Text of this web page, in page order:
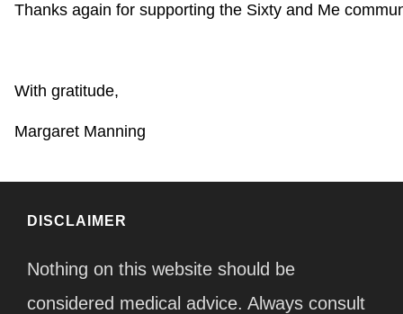
Thanks again for supporting the Sixty and Me
With gratitude,
Margaret Manning
DISCLAIMER
Nothing on this website should be
considered medical advice. Always consult